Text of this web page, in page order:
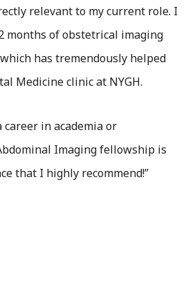
relevant to my current role. I
months of obstetrical imaging
has tremendously helped
Medicine clinic at NYGH.
in academia or
Imaging fellowship is
that I highly recommend!”